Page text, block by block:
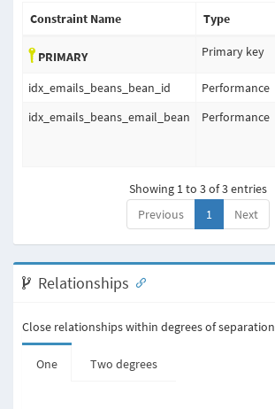
Constraint Name Type
PRIMARY Primary key
idx_emails_beans_bean_id Performance
idx_emails_beans_email_bean
Performance
Showing 1 to 3 of 3 entries
Previous
1 Next
Relationships
Close relationships within degrees of separation
One Two degrees